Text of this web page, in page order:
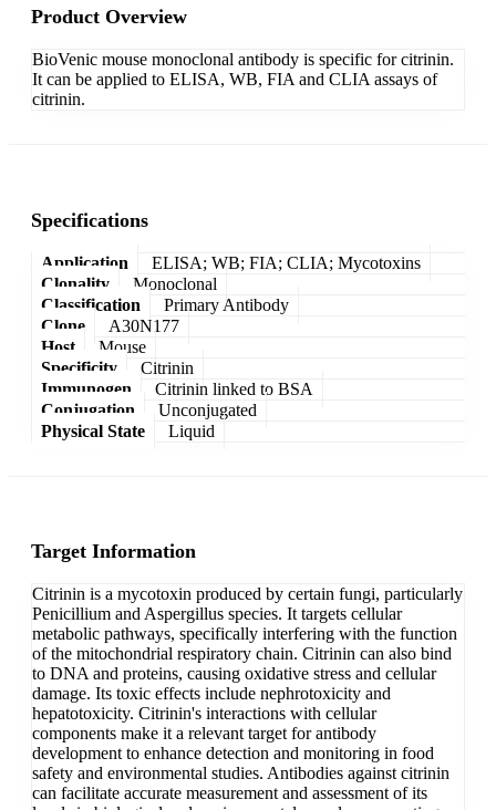
Product Overview
BioVenic mouse monoclonal antibody is specific for citrinin.
It can be applied to ELISA, WB, FIA and CLIA assays of
citrinin.
Specifications
Application
ELISA; WB; FIA; CLIA; Mycotoxins
Clonality
Monoclonal
Classification
Primary Antibody
Clone
A30N177
Host
Mouse
Specificity
Citrinin
Immunogen
Citrinin linked to BSA
Conjugation
Unconjugated
Physical State
Liquid
Target Information
Citrinin is a mycotoxin produced by certain fungi, particularly
Penicillium and Aspergillus species. It targets cellular
metabolic pathways, specifically interfering with the function
of the mitochondrial respiratory chain. Citrinin can also bind
to DNA and proteins, causing oxidative stress and cellular
damage. Its toxic effects include nephrotoxicity and
hepatotoxicity. Citrinin's interactions with cellular
components make it a relevant target for antibody
development to enhance detection and monitoring in food
safety and environmental studies. Antibodies against citrinin
can facilitate accurate measurement and assessment of its